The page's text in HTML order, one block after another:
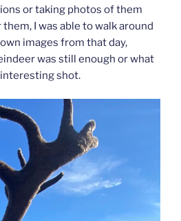
or taking photos of them
I was able to walk around
images from that day,
was still enough or what
shot.